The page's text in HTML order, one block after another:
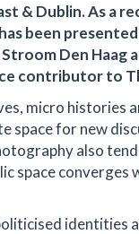
& Dublin. As a
been
Den Haag
contributor to
micro histories
space for new
also
space
identities